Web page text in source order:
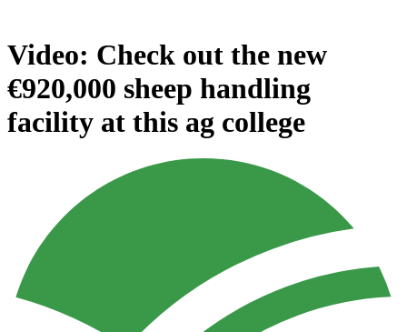
Video: Check out the new
€920,000 sheep handling
facility at this ag college